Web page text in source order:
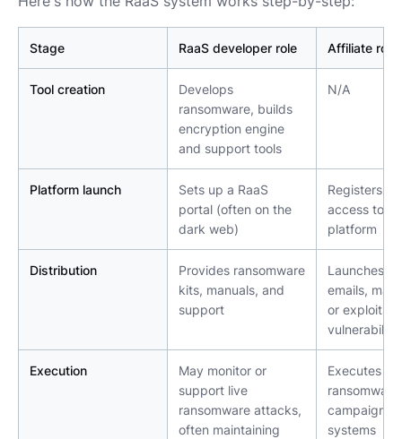
Stage RaaS developer role Affiliate role
Tool creation
Develops
ransomware, builds
encryption engine
and support tools
N/A
Platform launch
Sets up a RaaS
portal (often on the
dark web)
Registers
access to
platform
Distribution
Provides ransomware
kits, manuals, and
support
Launches
emails,
or exploits
Execution
May monitor or
support live
ransomware attacks,
often maintaining
Executes
ransomware
campaigns,
systems